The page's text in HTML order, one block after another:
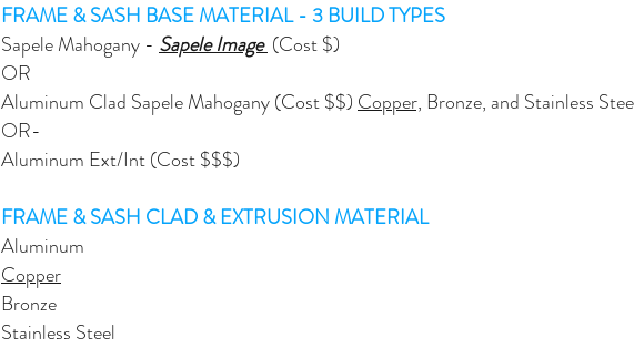
FRAME & SASH BASE MATERIAL - 3 BUILD TYPES
Sapele Mahogany - Sapele Image (Cost $)
OR
Aluminum Clad Sapele Mahogany (Cost $$) Copper, Bronze, and Stainless
OR​-
Aluminum Ext/Int (Cost $$$)
FRAME & SASH CLAD & EXTRUSION MATERIAL
Aluminum
Copper
Bronze
Stainless Steel